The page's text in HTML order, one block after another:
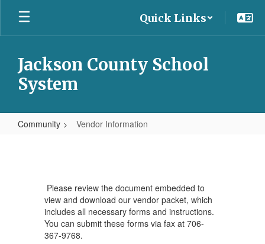
Skip
main
Quick Links
Jackson County School
System
Community Vendor Information
Please review the document embedded to
view and download our vendor packet, which
includes all necessary forms and instructions.
You can submit these forms via fax at 706-
367-9768.